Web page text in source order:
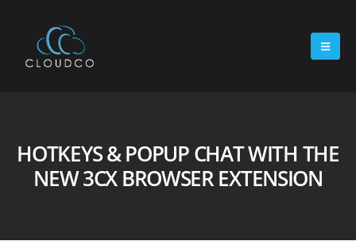
HOTKEYS & POPUP CHAT WITH THE
NEW 3CX BROWSER EXTENSION